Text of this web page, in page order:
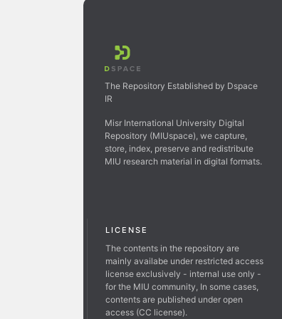
The Repository Established by Dspace
IR
Misr International University Digital
Repository (MIUspace), we capture,
store, index, preserve and redistribute
MIU research material in digital formats.
LICENSE
The contents in the repository are
mainly availabe under restricted access
license exclusively - internal use only -
for the MIU community, In some cases,
contents are published under open
access (CC license).